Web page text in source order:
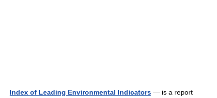
Index of Leading Environmental Indicators — is a report